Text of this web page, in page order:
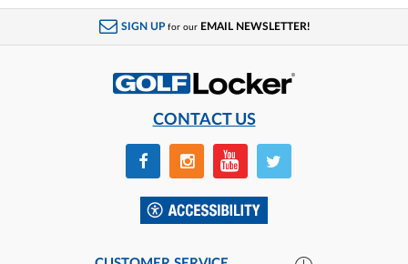
SIGN UP for our EMAIL NEWSLETTER!
CONTACT US